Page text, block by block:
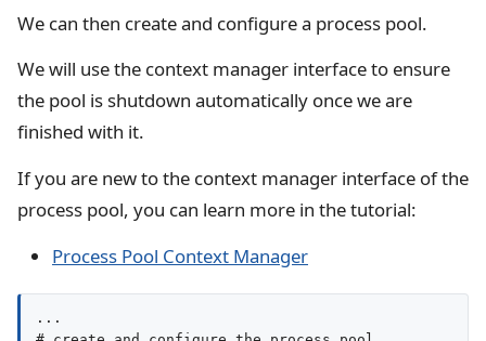
We can then create and configure a process pool.
We will use the context manager interface to ensure
the pool is shutdown automatically once we are
finished with it.
If you are new to the context manager interface of the
process pool, you can learn more in the tutorial:
Process Pool Context Manager
...